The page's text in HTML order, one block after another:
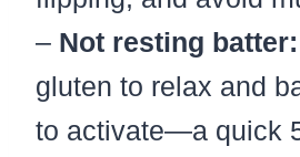
– Not resting batter:
gluten to relax and
to activate—a quick